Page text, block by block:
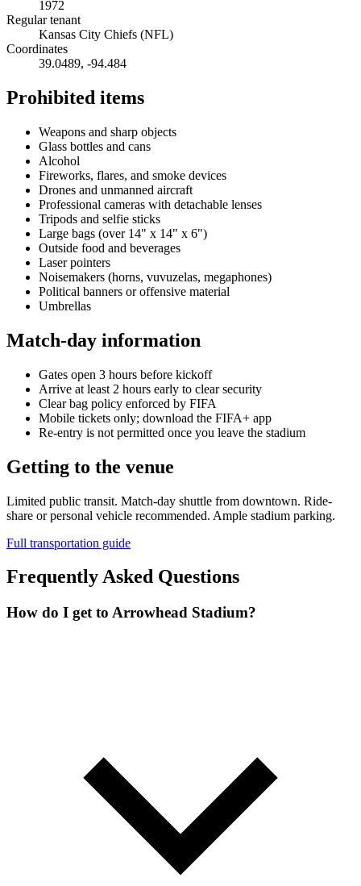
1972
Regular tenant
Kansas City Chiefs (NFL)
Coordinates
39.0489, -94.484
Prohibited items
Weapons and sharp objects
Glass bottles and cans
Alcohol
Fireworks, flares, and smoke devices
Drones and unmanned aircraft
Professional cameras with detachable lenses
Tripods and selfie sticks
Large bags (over 14" x 14" x 6")
Outside food and beverages
Laser pointers
Noisemakers (horns, vuvuzelas, megaphones)
Political banners or offensive material
Umbrellas
Match-day information
Gates open 3 hours before kickoff
Arrive at least 2 hours early to clear security
Clear bag policy enforced by FIFA
Mobile tickets only; download the FIFA+ app
Re-entry is not permitted once you leave the stadium
Getting to the venue
Limited public transit. Match-day shuttle from downtown. Ride-
share or personal vehicle recommended. Ample stadium parking.
Full transportation guide
Frequently Asked Questions
How do I get to Arrowhead Stadium?